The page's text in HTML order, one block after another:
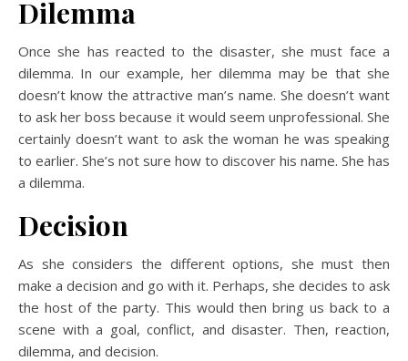
Dilemma
Once she has reacted to the disaster, she must face a
dilemma. In our example, her dilemma may be that she
doesn’t know the attractive man’s name. She doesn’t want
to ask her boss because it would seem unprofessional. She
certainly doesn’t want to ask the woman he was speaking
to earlier. She’s not sure how to discover his name. She has
a dilemma.
Decision
As she considers the different options, she must then
make a decision and go with it. Perhaps, she decides to ask
the host of the party. This would then bring us back to a
scene with a goal, conflict, and disaster. Then, reaction,
dilemma, and decision.